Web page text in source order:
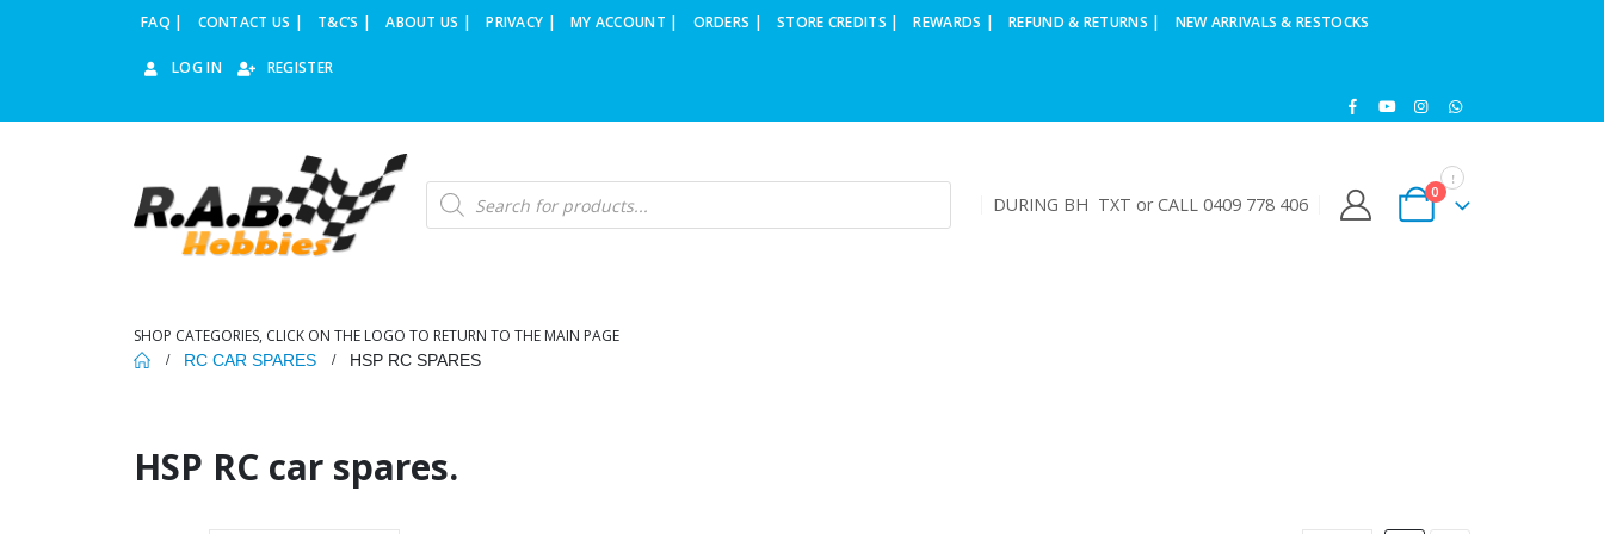
FAQ | CONTACT US | T&C’S | ABOUT US | PRIVACY | MY ACCOUNT | ORDERS | STORE CREDITS | REWARDS | REFUND & RETURNS | NEW ARRIVALS & RESTOCKS
LOG IN REGISTER
Products
search DURING BH TXT or CALL 0409 778 406
0
SHOP CATEGORIES, CLICK ON THE LOGO TO RETURN TO THE MAIN PAGE
RC CAR SPARES HSP RC SPARES
HSP RC car spares.